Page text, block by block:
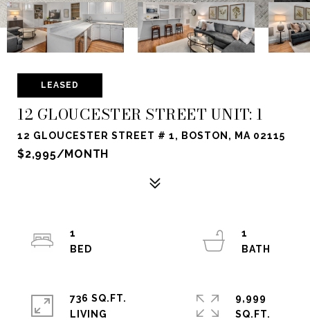
LEASED
12 GLOUCESTER STREET UNIT: 1
12 GLOUCESTER STREET # 1, BOSTON, MA 02115
$2,995/MONTH
1
1
736 SQ.FT.
LIVING
9,999
SQ.FT.